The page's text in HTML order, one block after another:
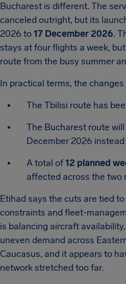
Bucharest is different. The
canceled outright, but its
2026 to17 December 2026.
stays at four flights a week,
route from the busy summer
In practical terms, the changes
The Tbilisi route has
The Bucharest route
December 2026
A total of12 planned
affected across the two
Etihad says the cuts are tied
constraints and fleet-
is balancing aircraft
uneven demand across
Caucasus, and it appears to
network stretched too far.